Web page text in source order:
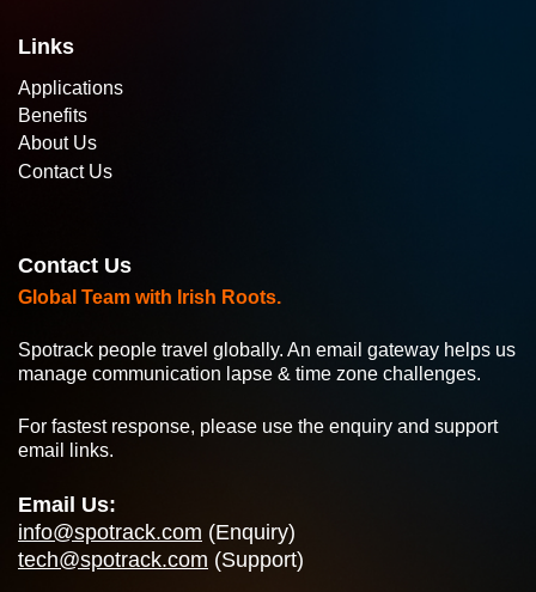
Links
Applications
Benefits
About Us
Contact Us
Contact Us
Global Team with Irish Roots.
Spotrack people travel globally. An email gateway helps us
manage communication lapse & time zone challenges.
For fastest response, please use the enquiry and support
email links.
Email Us:
info@spotrack.com (Enquiry)
tech@spotrack.com (Support)